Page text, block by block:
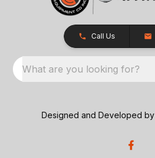
Call Us
What are you looking for?
Designed and Developed by